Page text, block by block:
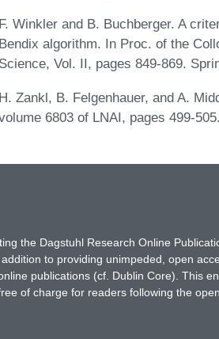
F. Winkler and B. Buchberger. A
Bendix algorithm. In Proc. of the
Science, Vol. II, pages 849-869.
H. Zankl, B. Felgenhauer, and A.
6803 of LNAI, pages 499-
the Dagstuhl Research Online
to providing unimpeded, open
publications (cf. Dublin Core). This
of charge for readers following the